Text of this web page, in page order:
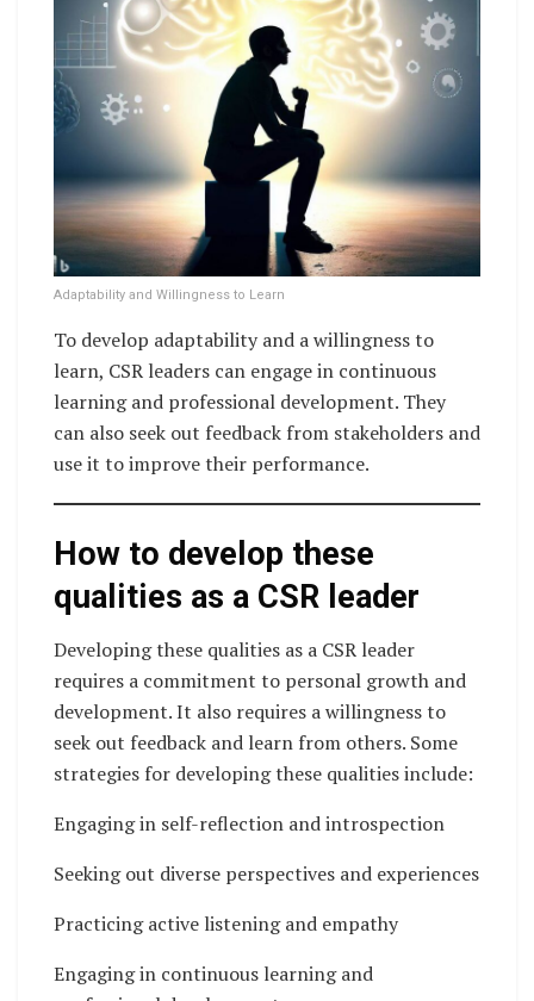
Adaptability and Willingness to Learn
To develop adaptability and a willingness to
learn, CSR leaders can engage in continuous
learning and professional development. They
can also seek out feedback from stakeholders and
use it to improve their performance.
How to develop these
qualities as a CSR leader
Developing these qualities as a CSR leader
requires a commitment to personal growth and
development. It also requires a willingness to
seek out feedback and learn from others. Some
strategies for developing these qualities include:
Engaging in self-reflection and introspection
Seeking out diverse perspectives and experiences
Practicing active listening and empathy
Engaging in continuous learning and